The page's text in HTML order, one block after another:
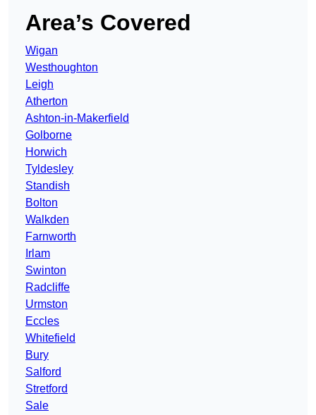
Area’s Covered
Wigan
Westhoughton
Leigh
Atherton
Ashton-in-Makerfield
Golborne
Horwich
Tyldesley
Standish
Bolton
Walkden
Farnworth
Irlam
Swinton
Radcliffe
Urmston
Eccles
Whitefield
Bury
Salford
Stretford
Sale